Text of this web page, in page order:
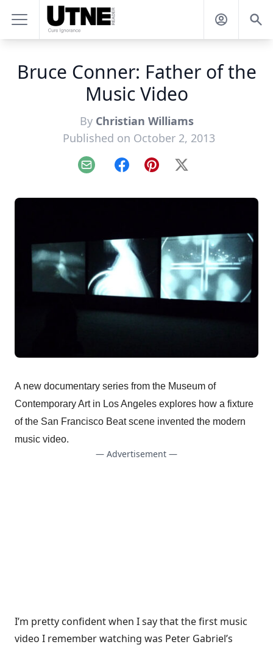
Bruce Conner: Father of the
Music Video
By Christian Williams
Published on October 2, 2013
Email FacebookPinterest
X
A new documentary series from the Museum of
Contemporary Art in Los Angeles explores how a fixture
of the San Francisco Beat scene invented the modern
music video.
— Advertisement —
I’m pretty confident when I say that the first music
video I remember watching was Peter Gabriel’s